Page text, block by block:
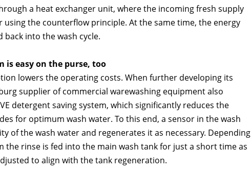
a heat exchanger unit, where the incoming fresh supply
using the counterflow principle. At the same time, the energy
into the wash cycle.
is easy on the purse, too
lowers the operating costs. When further developing its
supplier of commercial warewashing equipment also
detergent saving system, which significantly reduces the
for optimum wash water. To this end, a sensor in the wash
of the wash water and regenerates it as necessary. Depending
the rinse is fed into the main wash tank for just a short time as
to align with the tank regeneration.